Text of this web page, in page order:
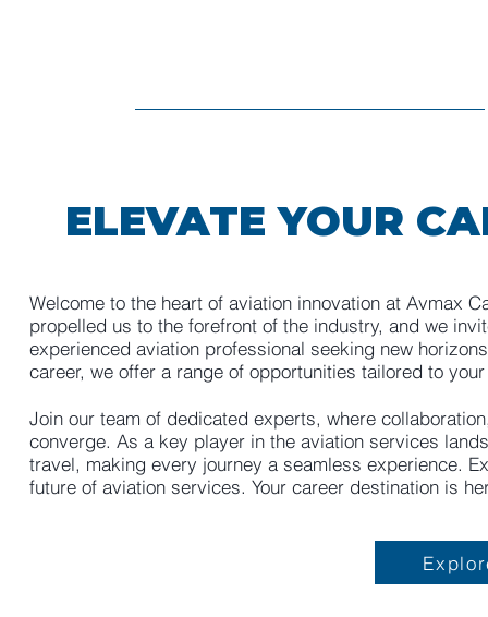
ELEVATE YOUR
Welcome to the heart of aviation innovation at Avmax
propelled us to the forefront of the industry, and we
experienced aviation professional seeking new
career, we offer a range of opportunities tailored to
Join our team of dedicated experts, where
converge. As a key player in the aviation services
travel, making every journey a seamless experience.
future of aviation services. Your career destination is